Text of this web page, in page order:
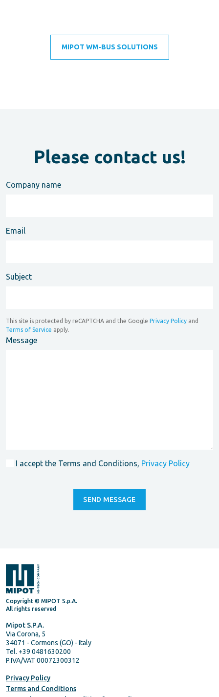
MIPOT WM-BUS SOLUTIONS
Please contact us!
Company name
Email
Subject
This site is protected by reCAPTCHA and the Google Privacy Policy and
Terms of Service apply.
Message
I accept the Terms and Conditions, Privacy Policy
Copyright © MIPOT S.p.A.
All rights reserved
Mipot S.P.A.
Via Corona, 5
34071 - Cormons (GO) - Italy
Tel. +39 0481630200
P.IVA/VAT 00072300312
Privacy Policy
Terms and Conditions